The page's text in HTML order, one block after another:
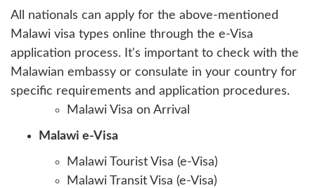
All nationals can apply for the above-mentioned
Malawi visa types online through the e-Visa
application process. It's important to check with the
Malawian embassy or consulate in your country for
specific requirements and application procedures.
Malawi Visa on Arrival
Malawi e-Visa
Malawi Tourist Visa (e-Visa)
Malawi Transit Visa (e-Visa)